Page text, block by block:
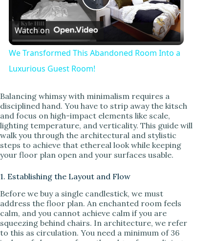
P
l
y
V
i
d
e
Watch on
We Transformed This Abandoned Room Into a
Luxurious Guest Room!
Balancing whimsy with minimalism requires a
disciplined hand. You have to strip away the kitsch
and focus on high-impact elements like scale,
lighting temperature, and verticality. This guide will
walk you through the architectural and stylistic
steps to achieve that ethereal look while keeping
your floor plan open and your surfaces usable.
1. Establishing the Layout and Flow
Before we buy a single candlestick, we must
address the floor plan. An enchanted room feels
calm, and you cannot achieve calm if you are
squeezing behind chairs. In architecture, we refer
to this as circulation. You need a minimum of 36